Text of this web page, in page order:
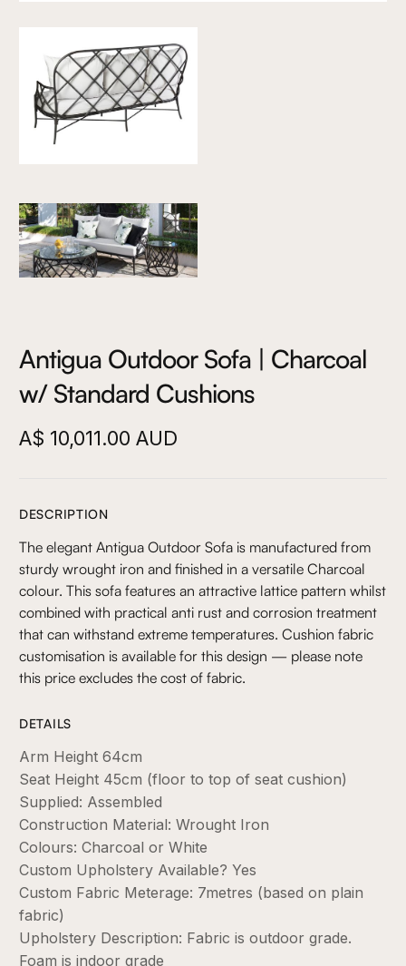
Antigua Outdoor Sofa | Charcoal
w/ Standard Cushions
A$ 10,011.00 AUD
DESCRIPTION
The elegant Antigua Outdoor Sofa is manufactured from
sturdy wrought iron and finished in a versatile Charcoal
colour. This sofa features an attractive lattice pattern whilst
combined with practical anti rust and corrosion treatment
that can withstand extreme temperatures. Cushion fabric
customisation is available for this design — please note
this price excludes the cost of fabric.
DETAILS
Arm Height 64cm
Seat Height 45cm (floor to top of seat cushion)
Supplied: Assembled
Construction Material: Wrought Iron
Colours: Charcoal or White
Custom Upholstery Available? Yes
Custom Fabric Meterage: 7metres (based on plain
fabric)
Upholstery Description: Fabric is outdoor grade.
Foam is indoor grade